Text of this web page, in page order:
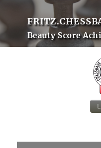
Beauty Score